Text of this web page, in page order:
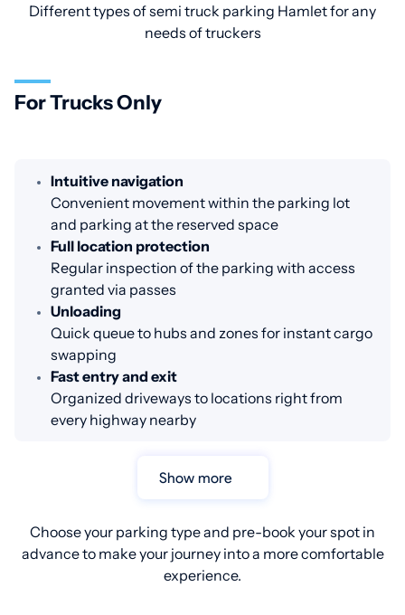
Different types of semi truck parking Hamlet for any
needs of truckers
For Trucks Only
Intuitive navigation
Convenient movement within the parking lot
and parking at the reserved space
Full location protection
Regular inspection of the parking with access
granted via passes
Unloading
Quick queue to hubs and zones for instant cargo
swapping
Fast entry and exit
Organized driveways to locations right from
every highway nearby
Show more
Choose your parking type and pre-book your spot in
advance to make your journey into a more comfortable
experience.